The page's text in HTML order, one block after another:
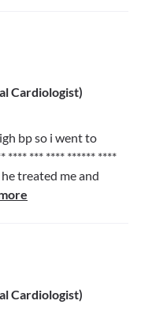
Cardiologist)
bp so i went to
**** *** **** ****** ****
treated me and
Cardiologist)